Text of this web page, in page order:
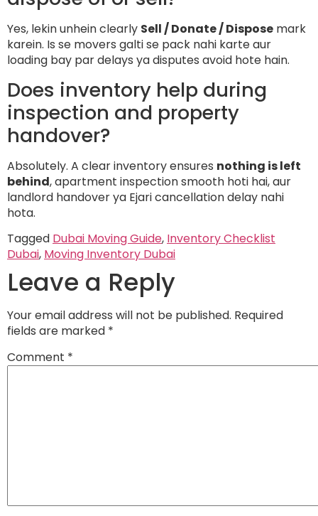
Yes, lekin unhein clearly Sell / Donate / Dispose mark
karein. Is se movers galti se pack nahi karte aur
loading bay par delays ya disputes avoid hote hain.
Does inventory help during
inspection and property
handover?
Absolutely. A clear inventory ensures nothing is left
behind, apartment inspection smooth hoti hai, aur
landlord handover ya Ejari cancellation delay nahi
hota.
Tagged Dubai Moving Guide, Inventory Checklist
Dubai, Moving Inventory Dubai
Leave a Reply
Your email address will not be published. Required
fields are marked *
Comment *